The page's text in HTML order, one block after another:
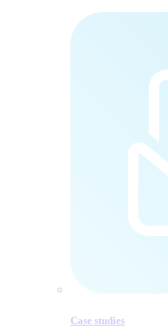
Case studies